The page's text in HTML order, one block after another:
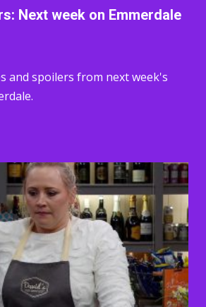
Next week on Emmerdale
and spoilers from next week's